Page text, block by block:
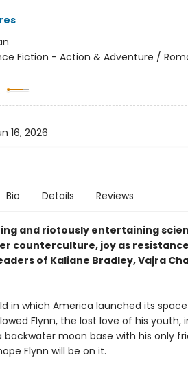
Fiction - Action & Adventure /
16, 2026
Bio Details Reviews
and riotously entertaining
counterculture, joy as
of Kaliane Bradley, Vajra
in which America launched its
Flynn, the lost love of his youth,
backwater moon base with his only
Flynn will be on it.